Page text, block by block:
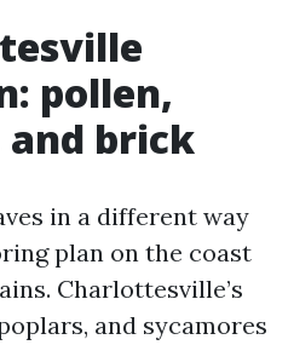
pollen,
and brick
in a different way
plan on the coast
Charlottesville’s
and sycamores